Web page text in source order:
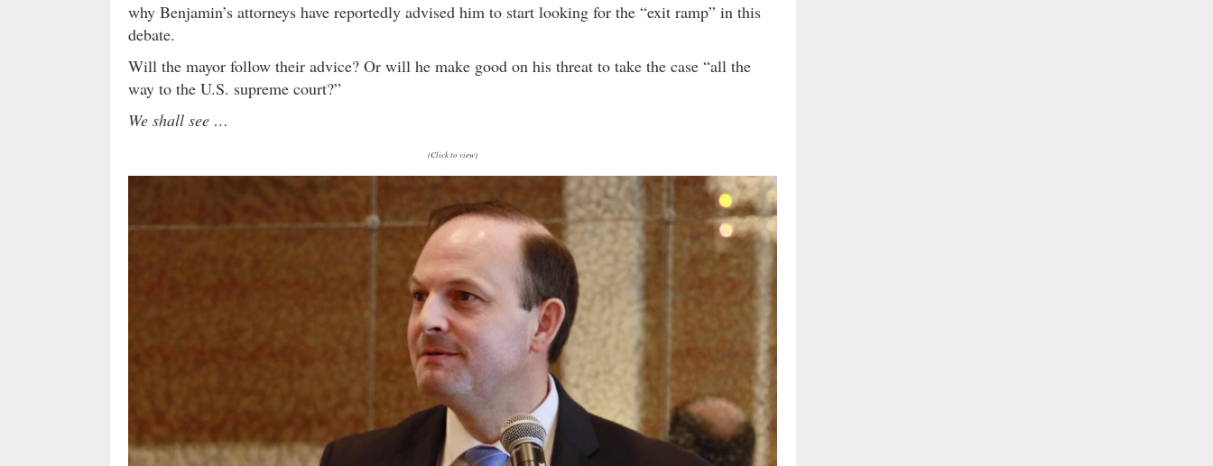
why Benjamin’s attorneys have reportedly advised him to start looking for the “exit ramp” in this
debate.
Will the mayor follow their advice? Or will he make good on his threat to take the case “all the
way to the U.S. supreme court?”
We shall see …
(Click to view)